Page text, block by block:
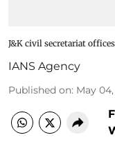
J&K civil secretariat
IANS Agency
Published on: May